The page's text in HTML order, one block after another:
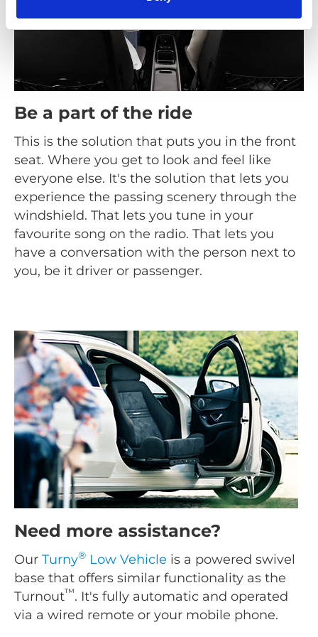
Be a part of the ride
This is the solution that puts you in the front
seat. Where you get to look and feel like
everyone else. It's the solution that lets you
experience the passing scenery through the
windshield. That lets you tune in your
favourite song on the radio. That lets you
have a conversation with the person next to
you, be it driver or passenger.
Need more assistance?
Our Turny® Low Vehicle is a powered swivel
base that offers similar functionality as the
Turnout™. It's fully automatic and operated
via a wired remote or your mobile phone.